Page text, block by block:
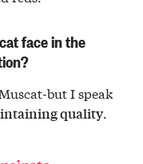
face in the
but I speak
quality.